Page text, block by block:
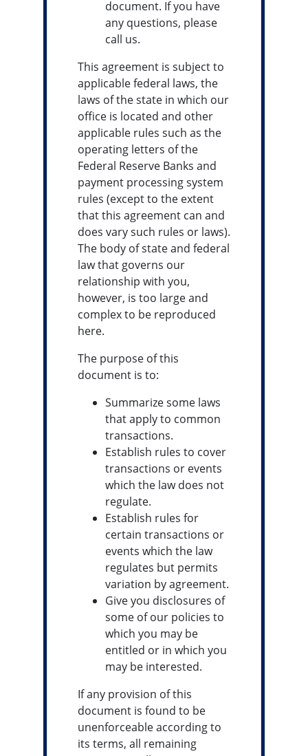
document. If you have
any questions, please
call us.
This agreement is subject to
applicable federal laws, the
laws of the state in which our
office is located and other
applicable rules such as the
operating letters of the
Federal Reserve Banks and
payment processing system
rules (except to the extent
that this agreement can and
does vary such rules or laws).
The body of state and federal
law that governs our
relationship with you,
however, is too large and
complex to be reproduced
here.
The purpose of this
document is to:
Summarize some laws
that apply to common
transactions.
Establish rules to cover
transactions or events
which the law does not
regulate.
Establish rules for
certain transactions or
events which the law
regulates but permits
variation by agreement.
Give you disclosures of
some of our policies to
which you may be
entitled or in which you
may be interested.
If any provision of this
document is found to be
unenforceable according to
its terms, all remaining